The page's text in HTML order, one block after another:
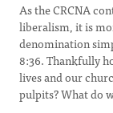
As the CRCNA
liberalism, it is
denomination
8:36. Thankfully
lives and our
pulpits? What do